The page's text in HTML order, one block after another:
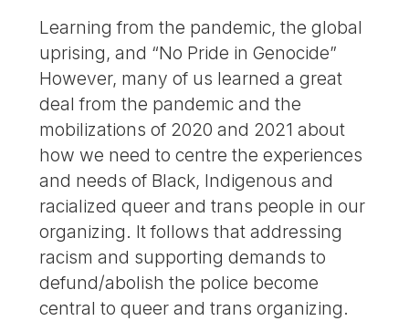
Learning from the pandemic, the global
uprising, and “No Pride in Genocide”
However, many of us learned a great
deal from the pandemic and the
mobilizations of 2020 and 2021 about
how we need to centre the experiences
and needs of Black, Indigenous and
racialized queer and trans people in our
organizing. It follows that addressing
racism and supporting demands to
defund/abolish the police become
central to queer and trans organizing.